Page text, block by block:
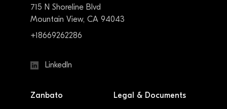
715 N Shoreline Blvd
Mountain View, CA 94043
+18669262286
LinkedIn
Zanbato Legal & Documents